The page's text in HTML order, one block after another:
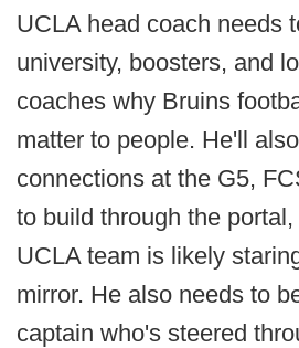
UCLA head coach needs
university, boosters, and
coaches why Bruins
matter to people. He'll
connections at the G5,
to build through the
UCLA team is likely
mirror. He also needs to
captain who's steered